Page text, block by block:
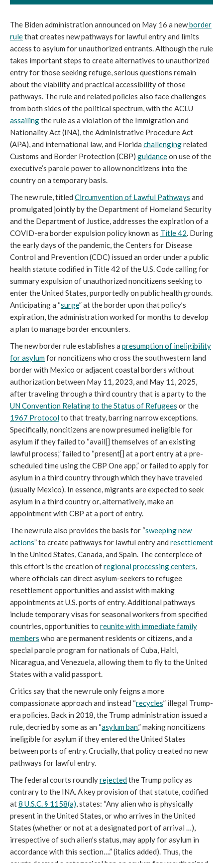
The Biden administration announced on May 16 a newborder
rulethat creates new pathways for lawful entry and limits
access to asylum for unauthorized entrants. Although the rule
takes important steps to create alternatives to unauthorized
entry for those seeking refuge, serious questions remain
about the viability and practical accessibility of those
pathways. The rule and related policies also face challenges
from both sides of the political spectrum, with the ACLU
assailingthe rule as a violation of the Immigration and
Nationality Act (INA), the Administrative Procedure Act
(APA), and international law, and Florida challengingrelated
Customs and Border Protection (CBP) guidanceon use of the
executive’s parole power to allow noncitizens into the
country on a temporary basis.
The new rule, titled Circumvention of Lawful Pathways and
promulgated jointly by the Department of Homeland Security
and the Department of Justice, addresses the expiration of a
COVID-era border expulsion policy known as Title 42. During
the early days of the pandemic, the Centers for Disease
Control and Prevention (CDC) issued an order under a public
health statute codified in Title 42 of the U.S. Code calling for
summary expulsion of unauthorized noncitizens seeking to
enter the United States, purportedly on public health grounds.
Anticipating a “surge” at the border upon that policy’s
expiration, the administration worked for months to develop
a plan to manage border encounters.
The new border rule establishes a presumption of ineligibility
for asylumfor noncitizens who cross the southwestern land
border with Mexico or adjacent coastal borders without
authorization between May 11, 2023, and May 11, 2025,
after traveling through a third country that is a party to the
UN Convention Relating to the Status of Refugees or the
1967 Protocolto that treaty, barring narrow exceptions.
Specifically, noncitizens are now presumed ineligible for
asylum if they failed to “avail[] themselves of an existing
lawful process,” failed to “present[] at a port entry at a pre-
scheduled time using the CBP One app,” or failed to apply for
asylum in a third country through which they have traveled
(usually Mexico). In essence, migrants are expected to seek
asylum in a third country or, alternatively, make an
appointment with CBP at a port of entry.
The new rule also provides the basis for “sweeping new
actions” to create pathways for lawful entry and resettlement
in the United States, Canada, and Spain. The centerpiece of
this effort is the creation ofregional processing centers,
where officials can direct asylum-seekers to refugee
resettlement opportunities and assist with making
appointments at U.S. ports of entry. Additional pathways
include temporary visas for seasonal workers from specified
countries, opportunities to reunite with immediate family
members who are permanent residents or citizens, and a
special parole program for nationals of Cuba, Haiti,
Nicaragua, and Venezuela, allowing them to fly to the United
States with a valid passport.
Critics say that the new rule only feigns a more
compassionate approach and instead “recycles” illegal Trump-
era policies. Back in 2018, the Trump administration issued a
rule, decried by some as an “asylum ban,” making noncitizens
ineligible for asylum if they entered the United States
between ports of entry. Crucially, that policy created no new
pathways for lawful entry.
The federal courts roundlyrejectedthe Trump policy as
contrary to the INA. A key provision of that statute, codified
at8 U.S.C. § 1158(a), states: “Any alien who is physically
present in the United States, or who arrives in the United
States (whether or not at a designated port of arrival …),
irrespective of such alien’s status, may apply for asylum in
accordance with this section….” (italics added). Thus, the